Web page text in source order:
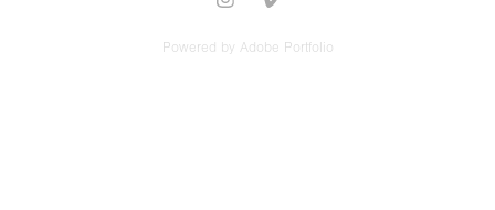
Powered by Adobe Portfolio